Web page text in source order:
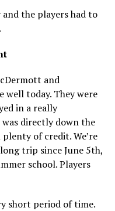
the players had to
and
well today. They were
in a really
directly down the
of credit. We’re
trip since June 5th,
school. Players
short period of time.